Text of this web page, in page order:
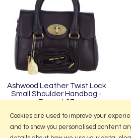
Ashwood Leather Twist Lock
Small Shoulder Handbag -
Brown L37
£65.00
Cookies are used to improve your
and to show you personalised content